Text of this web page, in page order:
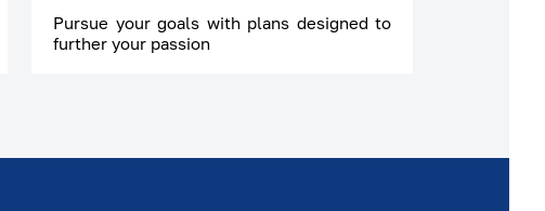
Pursue your goals with plans designed to
further your passion